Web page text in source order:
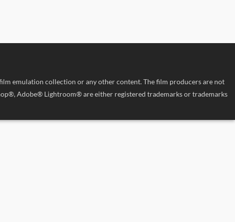
emulation collection or any other content. The film producers are not
Adobe® Lightroom® are either registered trademarks or trademarks